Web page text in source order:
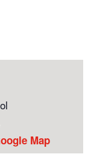
Map